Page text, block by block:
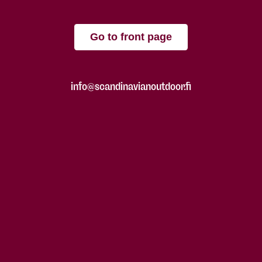
Go to front page
info@scandinavianoutdoor.fi